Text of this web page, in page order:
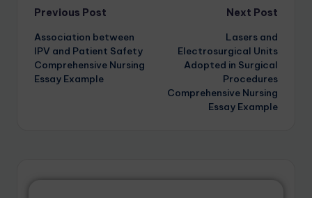
Previous Post
Association between
IPV and Patient Safety
Comprehensive Nursing
Essay Example
Next Post
Lasers and
Electrosurgical Units
Adopted in Surgical
Procedures
Comprehensive Nursing
Essay Example